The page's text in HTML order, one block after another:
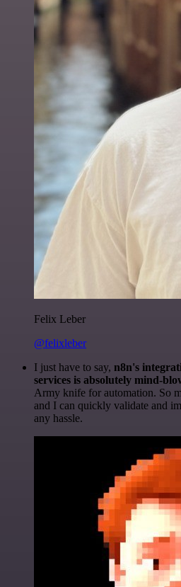
Felix Leber
@felixleber
I just have to say, n8n's
services is absolutely mind-
Army knife for automation. So
and I can quickly validate and
any hassle.